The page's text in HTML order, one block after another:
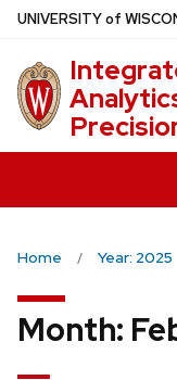
Skip
main
content
UNIVERSITYof W
Home Year: 2025
Month: